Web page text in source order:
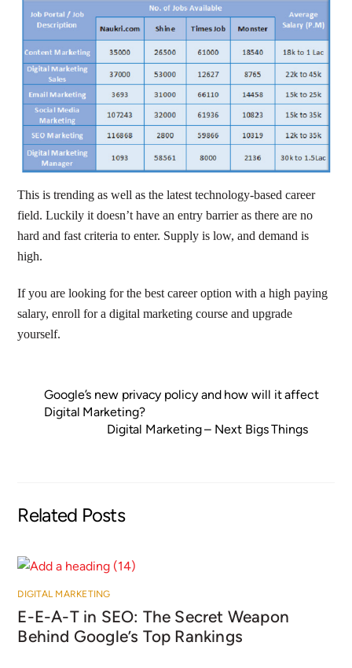
This is trending as well as the latest technology-based career
field. Luckily it doesn’t have an entry barrier as there are no
hard and fast criteria to enter. Supply is low, and demand is
high.
If you are looking for the best career option with a high paying
salary, enroll for a digital marketing course and upgrade
yourself.
Google’s new privacy policy and how will it affect
Digital Marketing?
Digital Marketing – Next Bigs Things
Related Posts
DIGITAL MARKETING
E-E-A-T in SEO: The Secret Weapon
Behind Google’s Top Rankings